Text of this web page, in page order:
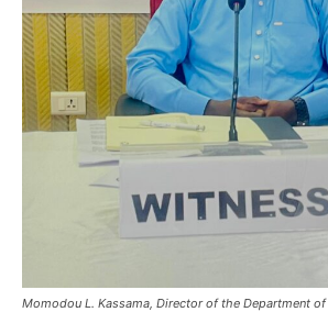
Momodou L. Kassama, Director of the Department